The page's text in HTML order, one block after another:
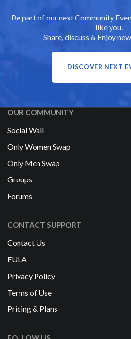
Be part of our next Community
like you.
Share, discuss & Enjoy
DISCOVER NEXT
OUR COMMUNITY
Social Wall
Only Women Swap
Only Men Swap
Groups
Forums
CONTACT SUPPORT
Contact Us
EULA
Privacy Policy
Terms of Use
Pricing & Plans